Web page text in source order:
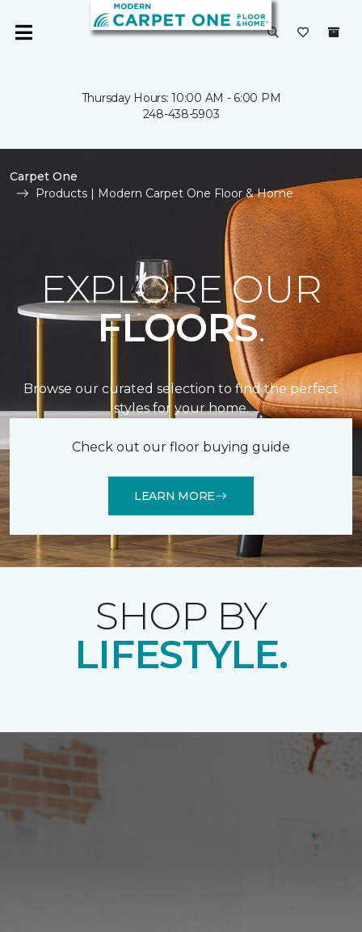
Thursday Hours: 10:00 AM - 6:00 PM
248-438-5903
Carpet One
Products | Modern Carpet One Floor & Home
EXPLORE OUR
FLOORS.
Browse our curated selection to find the perfect
styles for your home.
Check out our floor buying guide
LEARN MORE
SHOP BY
LIFESTYLE.